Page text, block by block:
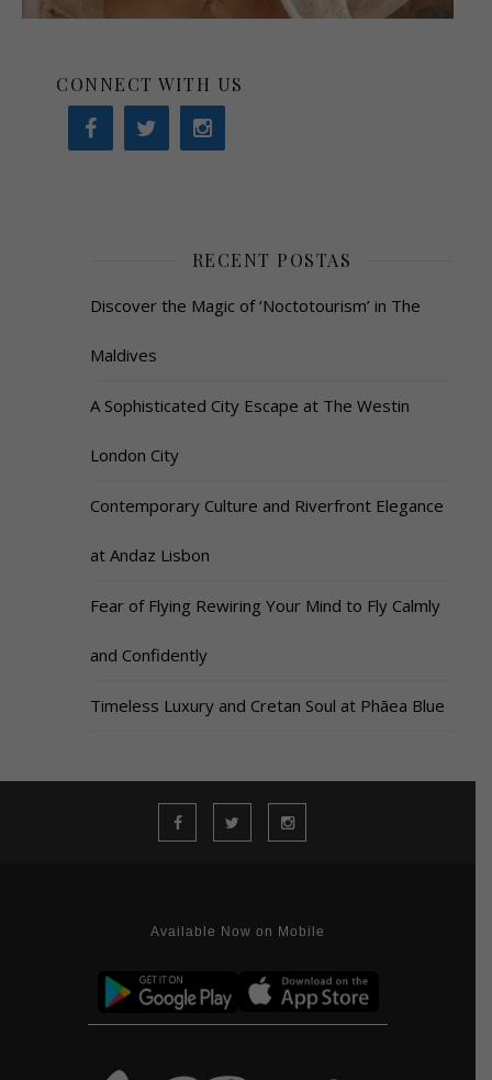
CONNECT WITH US
RECENT POSTAS
Discover the Magic of ‘Noctotourism’ in The
Maldives
A Sophisticated City Escape at The Westin
London City
Contemporary Culture and Riverfront Elegance
at Andaz Lisbon
Fear of Flying Rewiring Your Mind to Fly Calmly
and Confidently
Timeless Luxury and Cretan Soul at Phāea Blue
Available Now on Mobile